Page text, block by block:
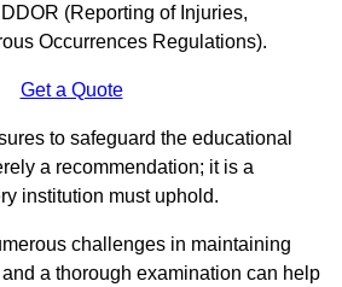
(Reporting of Injuries,
Occurrences Regulations).
Get a Quote
to safeguard the educational
a recommendation; it is a
institution must uphold.
challenges in maintaining
a thorough examination can help